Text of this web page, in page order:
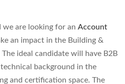
we are looking for an Account
an impact in the Building &
ideal candidate will have B2B
background in the
and certification space. The